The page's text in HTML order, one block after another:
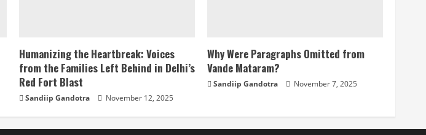
Humanizing the Heartbreak: Voices
from the Families Left Behind in Delhi’s
Red Fort Blast
Sandiip Gandotra November 12, 2025
Why Were Paragraphs Omitted from
Vande Mataram?
Sandiip Gandotra November 7, 2025